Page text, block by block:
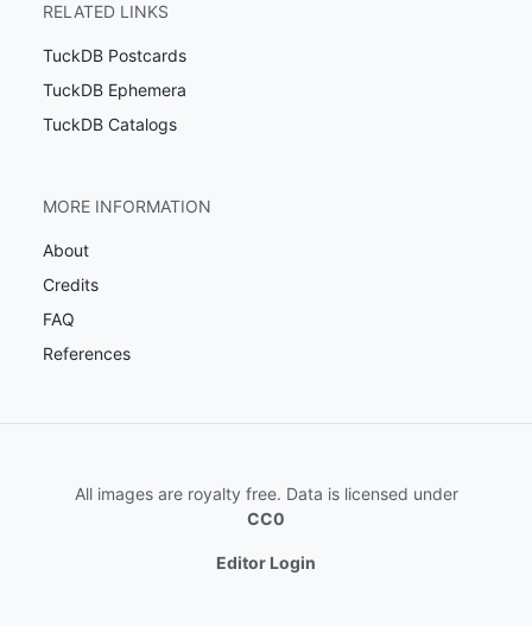
RELATED LINKS
TuckDB Postcards
TuckDB Ephemera
TuckDB Catalogs
MORE INFORMATION
About
Credits
FAQ
References
All images are royalty free. Data is licensed under
CC0
Editor Login